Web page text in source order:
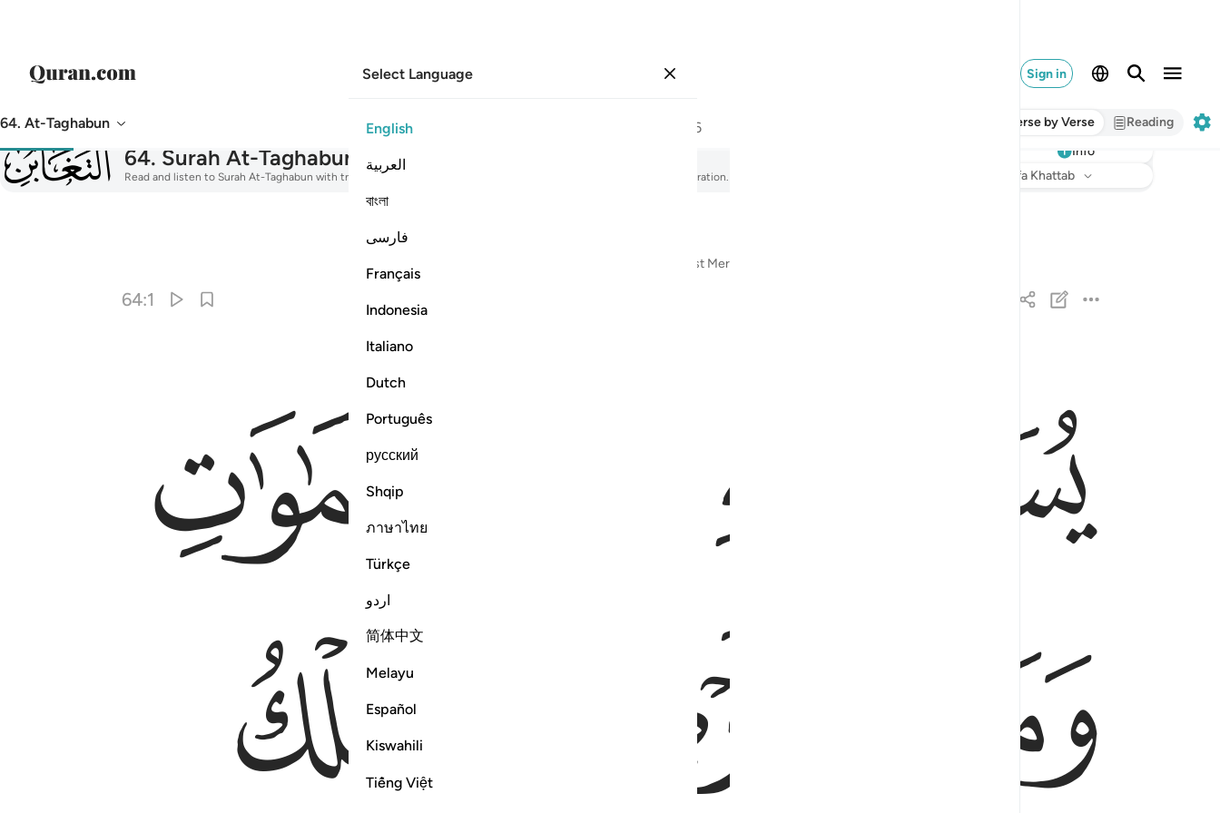
Sign in
Select Language
English
العربية
বাংলা
فارسی
Français
Indonesia
Italiano
Dutch
Português
русский
Shqip
ภาษาไทย
Türkçe
اردو
简体中文
Melayu
Español
Kiswahili
Tiếng Việt
64. At-Taghabun 56 Verse by Verse Reading
64. Surah At-Taghabun The Mutual Disillusion
Read and listen to Surah At-Taghabun with translation, tafsir, audio recitation, word-by-word meaning, and transliteration.
Info
: Dr. Mustafa Khattab
In the Name of Allah—the Most Compassionate, Most Merciful
64:1
ﱁ ﱂ
ﱅ
ﱆ
ﱈﱉ ﱋ